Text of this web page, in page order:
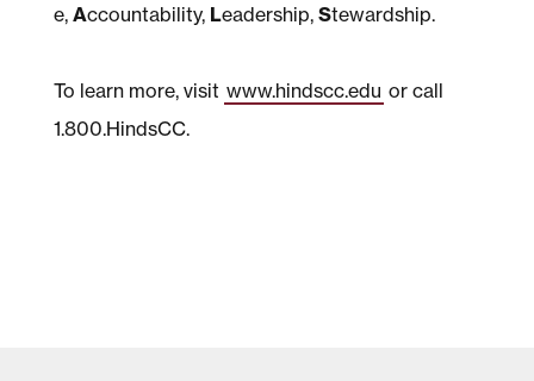
e, Accountability, Leadership, Stewardship.
To learn more, visit www.hindscc.edu or call
1.800.HindsCC.